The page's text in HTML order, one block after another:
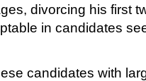
divorcing his first
in candidates
candidates with